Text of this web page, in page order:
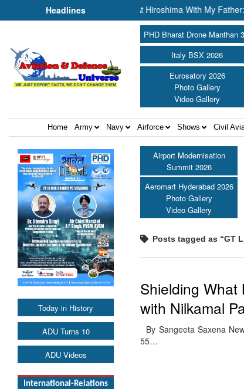
Headlines
Defence Portfolio || “At Hiroshima With My Father:
PHD Bharat Drone Manthan
Italy BSX 2026
Eurosatory 2026
Photo Gallery
Video Gallery
Home Army Navy Airforce Shows Civil
Today in History
ADU Turns 10
ADU Videos
International-Relations
Airport Modernisation
Summit 2026
Aeromart Hyderabad 2026
Photo Gallery
Video Gallery
Posts tagged as “GT
Shielding What
with Nilkamal
By Sangeeta Saxena
55…